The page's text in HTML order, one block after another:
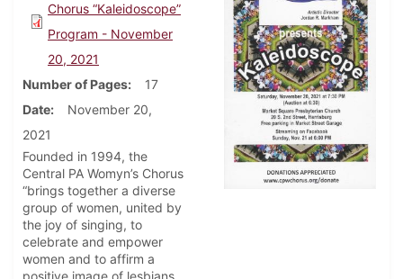
Chorus “Kaleidoscope”
Program - November
20, 2021
Number of Pages
17
Date
November 20,
2021
Founded in 1994, the
Central PA Womyn’s Chorus
“brings together a diverse
group of women, united by
the joy of singing, to
celebrate and empower
women and to affirm a